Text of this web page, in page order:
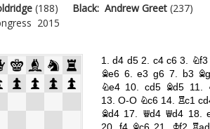
(188) Black: Andrew Greet (237)
2015